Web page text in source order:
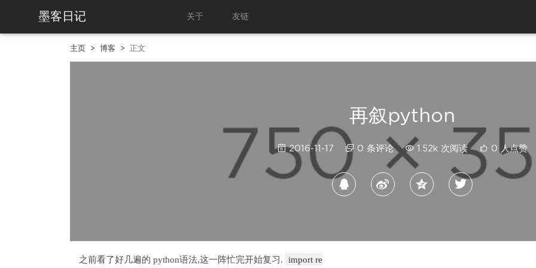
墨客日记 关于 友链
主页 博客 正文
再叙python
2016-11-17 0 条评论 1.52k 次阅读 0 人点赞
之前看了好几遍的 python语法,这一阵忙完开始复习. import re